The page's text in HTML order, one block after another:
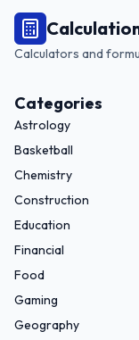
Calculators and
Categories
Astrology
Basketball
Chemistry
Construction
Education
Financial
Food
Gaming
Geography